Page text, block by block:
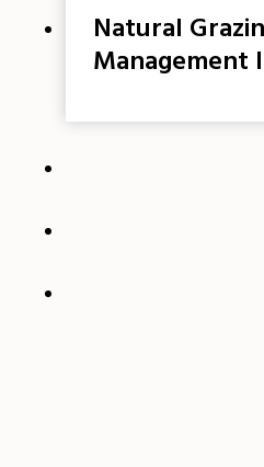
Natural
Management